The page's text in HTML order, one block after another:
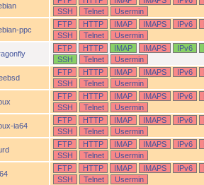
SSH
Telnet Usermin
ppc
FTP HTTP IMAP IMAPS IPv6
SSH
Telnet Usermin
FTP HTTP IMAP IMAPS IPv6
SSH
Telnet Usermin
FTP HTTP IMAP IMAPS IPv6
SSH
Telnet Usermin
FTP HTTP IMAP IMAPS IPv6
SSH
Telnet Usermin
ia64
FTP HTTP IMAP IMAPS IPv6
SSH
Telnet Usermin
FTP HTTP IMAP IMAPS IPv6
SSH
Telnet Usermin
FTP HTTP IMAP IMAPS IPv6
SSH
Telnet Usermin